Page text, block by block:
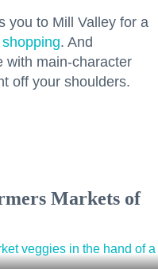
you to Mill Valley for a
shopping. And
with main-character
off your shoulders.
Markets of